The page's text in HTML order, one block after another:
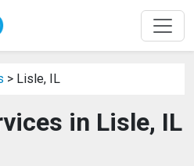
> Lisle, IL
in Lisle, IL